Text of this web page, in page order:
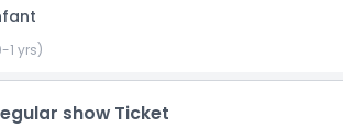
To Know
1 yrs)
show Ticket